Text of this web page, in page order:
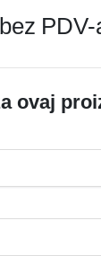
PDV-
ovaj